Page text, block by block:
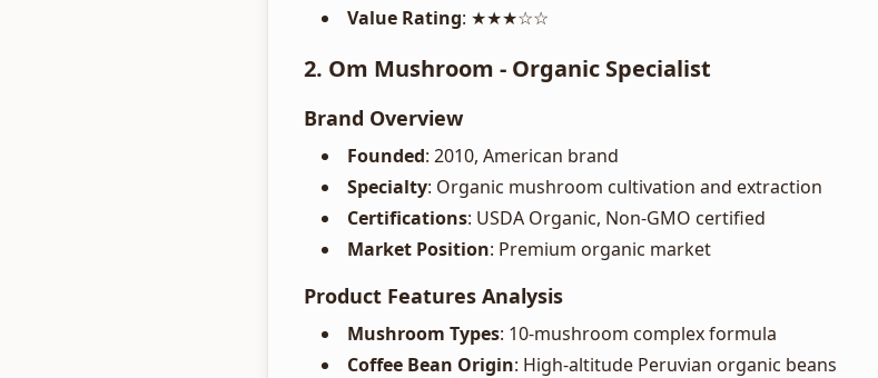
Value Rating: ★★★☆☆
2. Om Mushroom - Organic Specialist
Brand Overview
Founded: 2010, American brand
Specialty: Organic mushroom cultivation and extraction
Certifications: USDA Organic, Non-GMO certified
Market Position: Premium organic market
Product Features Analysis
Mushroom Types: 10-mushroom complex formula
Coffee Bean Origin: High-altitude Peruvian organic beans